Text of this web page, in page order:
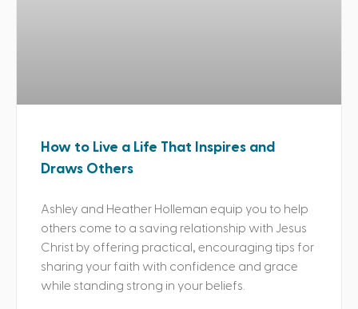
How to Live a Life That Inspires and
Draws Others
Ashley and Heather Holleman equip you to help
others come to a saving relationship with Jesus
Christ by offering practical, encouraging tips for
sharing your faith with confidence and grace
while standing strong in your beliefs.